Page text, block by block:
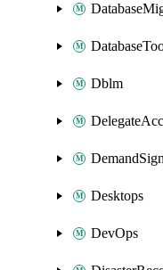
Dblm
Desktops
DevOps